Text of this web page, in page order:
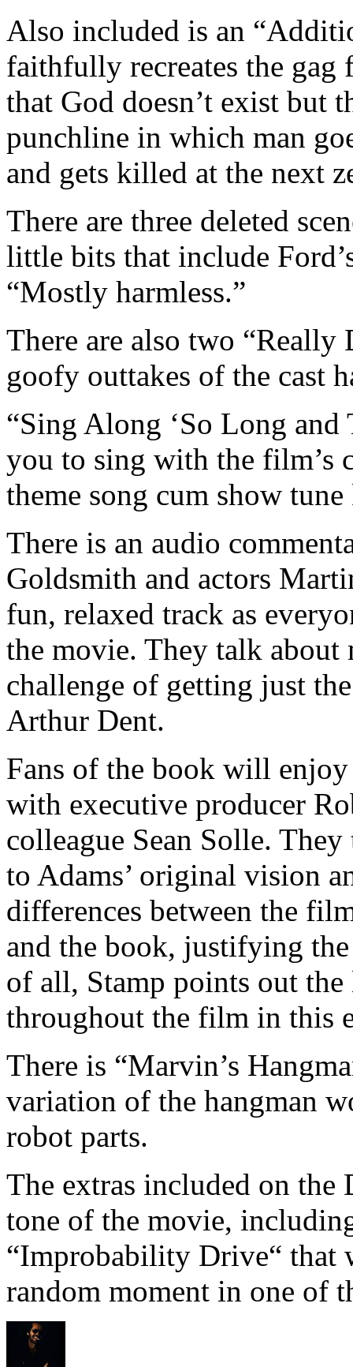
Also included is an
faithfully recreates the
that God doesn’t exist but
punchline in which man
and gets killed at the next
There are three deleted
little bits that include
“Mostly harmless.”
There are also two “Really
goofy outtakes of the cast
“Sing Along ‘So Long
you to sing with the film’s
theme song cum show
There is an audio
Goldsmith and actors
fun, relaxed track as
the movie. They talk
challenge of getting just
Arthur Dent.
Fans of the book will
with executive producer
colleague Sean Solle.
to Adams’ original vision
differences between the
and the book, justifying
of all, Stamp points out
throughout the film in this
There is “Marvin’s
variation of the hangman
robot parts.
The extras included on the
tone of the movie,
“Improbability Drive“ that
random moment in one of